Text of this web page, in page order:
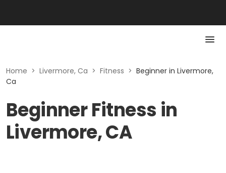
Home > Livermore, Ca > Fitness > Beginner in Livermore,
Ca
Beginner Fitness in
Livermore, CA